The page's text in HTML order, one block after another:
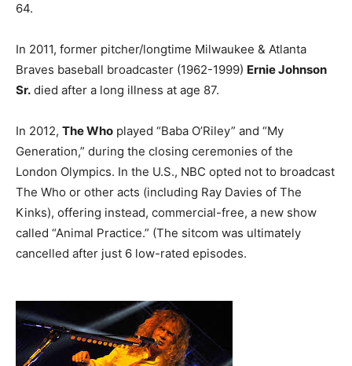
64.
In 2011, former pitcher/longtime Milwaukee & Atlanta
Braves baseball broadcaster (1962-1999) Ernie Johnson
Sr. died after a long illness at age 87.
In 2012, The Who played “Baba O’Riley” and “My
Generation,” during the closing ceremonies of the
London Olympics. In the U.S., NBC opted not to broadcast
The Who or other acts (including Ray Davies of The
Kinks), offering instead, commercial-free, a new show
called “Animal Practice.” (The sitcom was ultimately
cancelled after just 6 low-rated episodes.